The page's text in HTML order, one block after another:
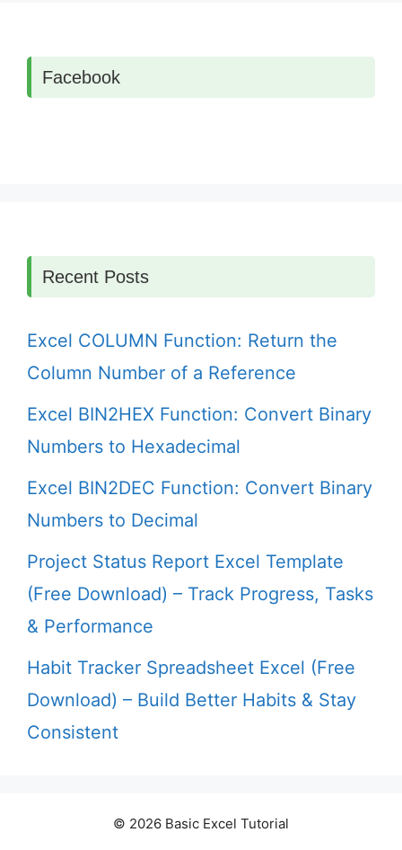
Facebook
Recent Posts
Excel COLUMN Function: Return the
Column Number of a Reference
Excel BIN2HEX Function: Convert Binary
Numbers to Hexadecimal
Excel BIN2DEC Function: Convert Binary
Numbers to Decimal
Project Status Report Excel Template
(Free Download) – Track Progress, Tasks
& Performance
Habit Tracker Spreadsheet Excel (Free
Download) – Build Better Habits & Stay
Consistent
© 2026 Basic Excel Tutorial